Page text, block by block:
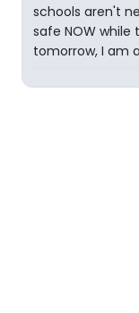
schools aren't
safe NOW
tomorrow, I am